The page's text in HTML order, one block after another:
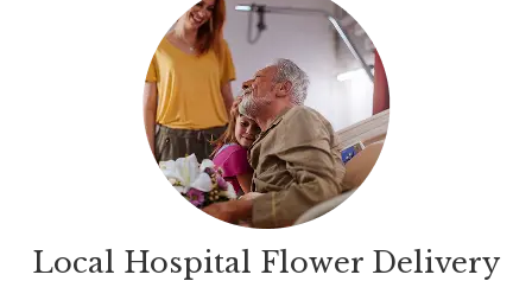
Local Hospital Flower Delivery